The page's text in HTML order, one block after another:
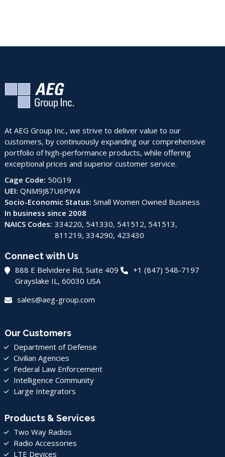
At AEG Group Inc., we strive to deliver value to our
customers, by continuously expanding our comprehensive
portfolio of high-performance products, while offering
exceptional prices and superior customer service.
Cage Code: 50G19
UEI: QNM9J87U6PW4
Socio-Economic Status: Small Women Owned Business
In business since 2008
NAICS Codes: 334220, 541330, 541512, 541513,
811219, 334290, 423430
Connect with Us
888 E Belvidere Rd, Suite 409
Grayslake IL, 60030 USA
+1 (847) 548-7197
sales@aeg-group.com
Our Customers
Department of Defense
Civilian Agencies
Federal Law Enforcement
Intelligence Community
Large Integrators
Products & Services
Two Way Radios
Radio Accessories
LTE Devices